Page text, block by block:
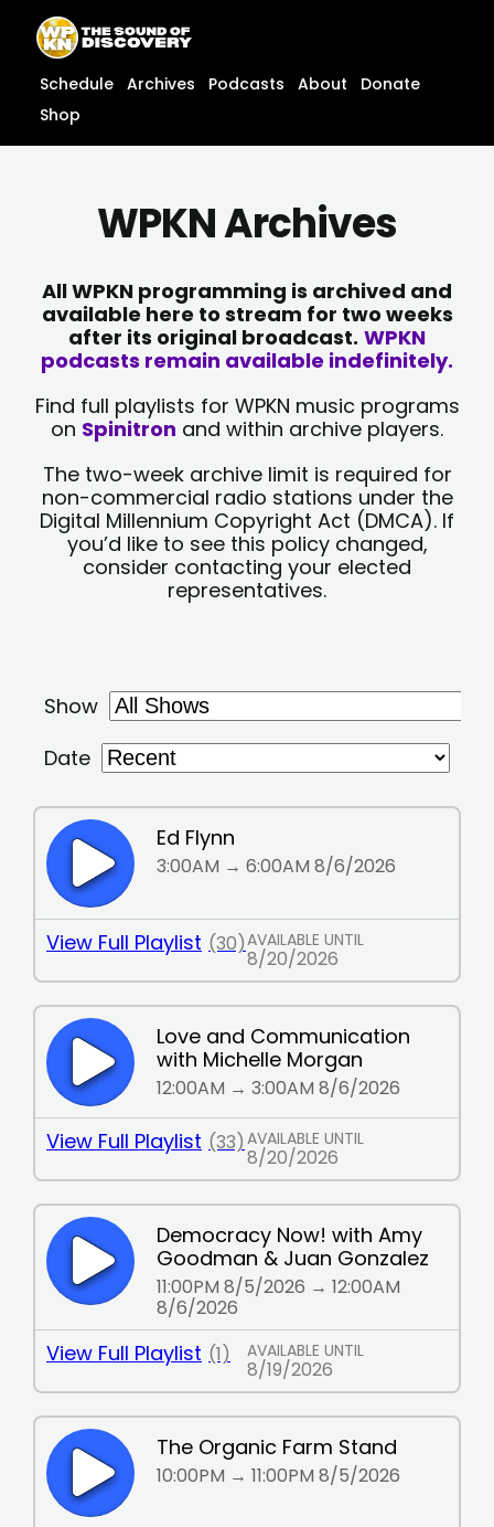
content
content
Schedule Archives Podcasts About
Donate
Shop
WPKN Archives
All WPKN programming is archived and
available here to stream for two weeks
after its original broadcast. WPKN
podcasts remain available indefinitely.
Find full playlists for WPKN music programs
on Spinitron and within archive players.
The two-week archive limit is required for
non-commercial radio stations under the
Digital Millennium Copyright Act (DMCA). If
you’d like to see this policy changed,
consider contacting your elected
representatives.